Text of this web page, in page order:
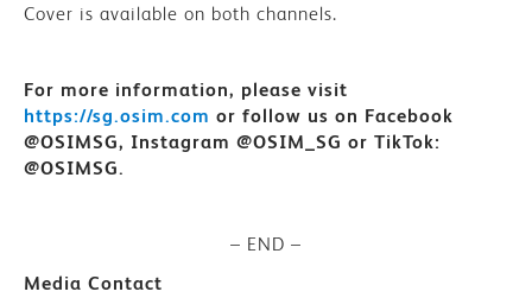
Cover is available on both channels.
For more information, please visit
https://sg.osim.com or follow us on Facebook
@OSIMSG, Instagram @OSIM_SG or TikTok:
@OSIMSG.
– END –
Media Contact